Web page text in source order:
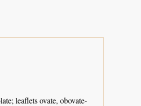
leaflets ovate, obovate-